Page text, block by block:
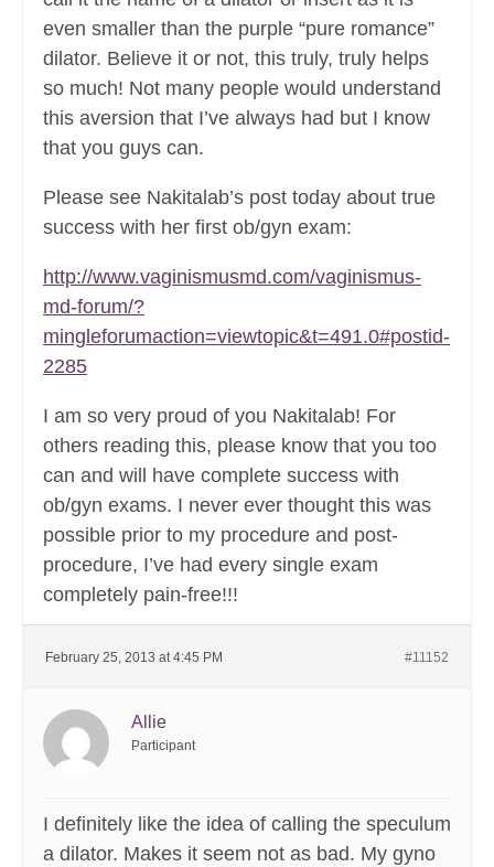
even smaller than the purple “pure romance”
dilator. Believe it or not, this truly, truly helps
so much! Not many people would understand
this aversion that I’ve always had but I know
that you guys can.
Please see Nakitalab’s post today about true
success with her first ob/gyn exam:
http://www.vaginismusmd.com/vaginismus-
md-forum/?
mingleforumaction=viewtopic&t=491.0#postid-
2285
I am so very proud of you Nakitalab! For
others reading this, please know that you too
can and will have complete success with
ob/gyn exams. I never ever thought this was
possible prior to my procedure and post-
procedure, I’ve had every single exam
completely pain-free!!!
February 25, 2013 at 4:45 PM #11152
Allie
Participant
I definitely like the idea of calling the speculum
a dilator. Makes it seem not as bad. My gyno